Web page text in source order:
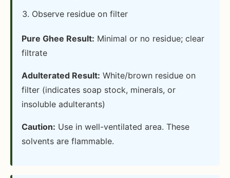
Observe residue on filter
Pure Ghee Result: Minimal or no residue; clear
filtrate
Adulterated Result: White/brown residue on
filter (indicates soap stock, minerals, or
insoluble adulterants)
Caution: Use in well-ventilated area. These
solvents are flammable.